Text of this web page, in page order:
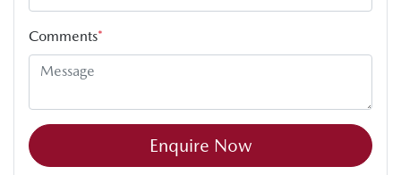
Comments*
Enquire Now